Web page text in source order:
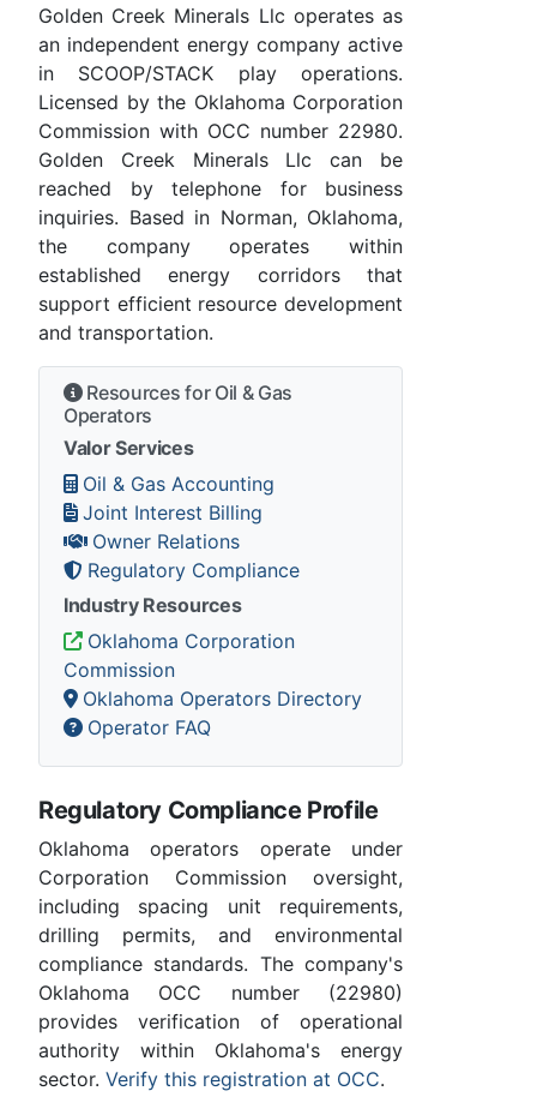
Golden Creek Minerals Llc operates as
an independent energy company active
in SCOOP/STACK play operations.
Licensed by the Oklahoma Corporation
Commission with OCC number 22980.
Golden Creek Minerals Llc can be
reached by telephone for business
inquiries. Based in Norman, Oklahoma,
the company operates within
established energy corridors that
support efficient resource development
and transportation.
Resources for Oil & Gas
Operators
Valor Services
Oil & Gas Accounting
Joint Interest Billing
Owner Relations
Regulatory Compliance
Industry Resources
Oklahoma Corporation
Commission
Oklahoma Operators Directory
Operator FAQ
Regulatory Compliance Profile
Oklahoma operators operate under
Corporation Commission oversight,
including spacing unit requirements,
drilling permits, and environmental
compliance standards. The company's
Oklahoma OCC number (22980)
provides verification of operational
authority within Oklahoma's energy
sector. Verify this registration at OCC.